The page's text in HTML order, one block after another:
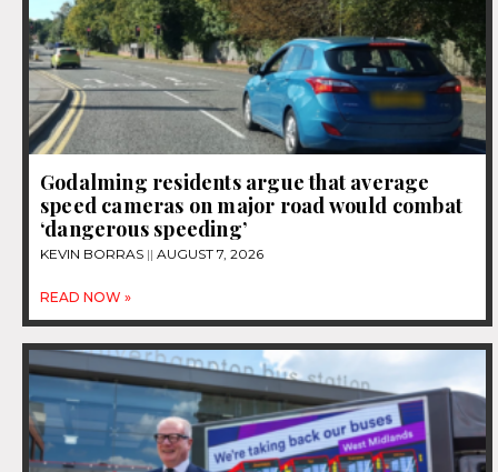
Godalming residents argue that average
speed cameras on major road would combat
‘dangerous speeding’
KEVIN BORRAS AUGUST 7, 2026
READ NOW »